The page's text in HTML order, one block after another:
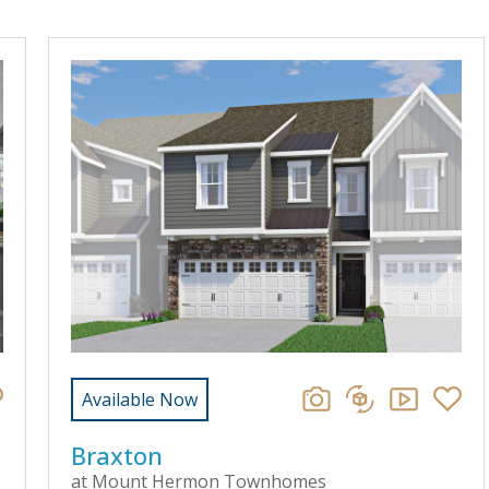
Available Now
Braxton
at Mount Hermon Townhomes